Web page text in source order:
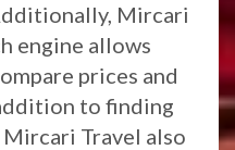
Mircari
engine allows
prices and
to finding
Travel also